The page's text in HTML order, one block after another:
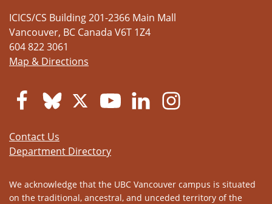
ICICS/CS Building 201-2366 Main Mall
Vancouver, BC Canada V6T 1Z4
604 822 3061
Map & Directions
Contact Us
Department Directory
We acknowledge that the UBC Vancouver campus is situated
on the traditional, ancestral, and unceded territory of the